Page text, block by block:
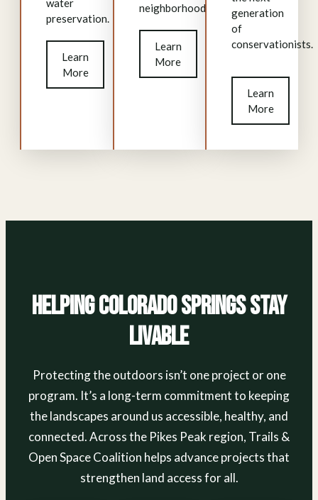
water
preservation.
Learn
More
neighborhood.
Learn
More
generation
of
conservationists.
Learn
More
Helping Colorado Springs Stay
Livable
Protecting the outdoors isn’t one project or one
program. It’s a long-term commitment to keeping
the landscapes around us accessible, healthy, and
connected. Across the Pikes Peak region, Trails &
Open Space Coalition helps advance projects that
strengthen land access for all.